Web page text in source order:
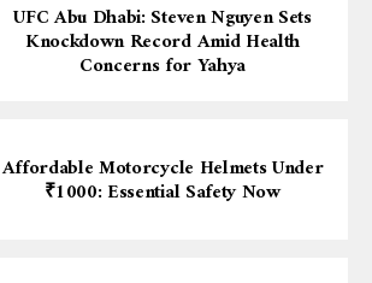
UFC Abu Dhabi: Steven Nguyen Sets
Knockdown Record Amid Health
Concerns for Yahya
Affordable Motorcycle Helmets Under
₹1000: Essential Safety Now